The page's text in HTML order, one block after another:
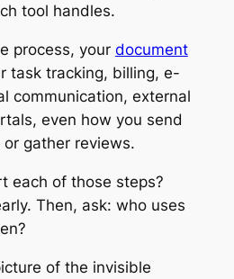
tool handles.
process, your document
task tracking, billing, e-
communication, external
even how you send
gather reviews.
each of those steps?
Then, ask: who uses
of the invisible